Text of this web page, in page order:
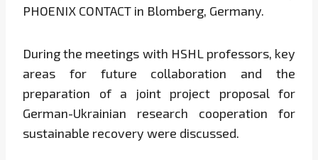
PHOENIX CONTACT in Blomberg, Germany.
During the meetings with HSHL professors, key
areas for future collaboration and the
preparation of a joint project proposal for
German-Ukrainian research cooperation for
sustainable recovery were discussed.